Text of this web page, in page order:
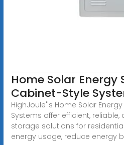
Home Solar Energy
Cabinet-Style
HighJoule''s Home Solar
Systems offer efficient,
storage solutions for
energy usage, reduce energy